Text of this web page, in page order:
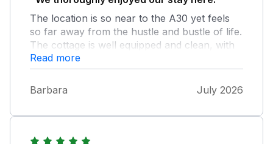
The location is so near to the A30 yet feels
so far away from the hustle and bustle of life.
The cottage is well equipped and clean, with
the hot tub and outside space adding extra
value. We hope to visit again.
Read more
Barbara July 2026